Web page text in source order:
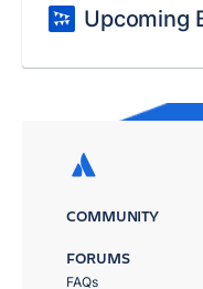
Upcoming
COMMUNITY
FORUMS
FAQs